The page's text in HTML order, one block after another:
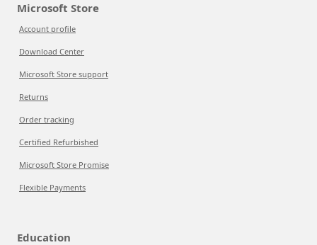
Microsoft Store
Account profile
Download Center
Microsoft Store support
Returns
Order tracking
Certified Refurbished
Microsoft Store Promise
Flexible Payments
Education